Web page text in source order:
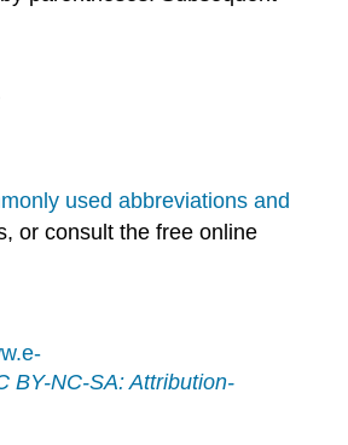
used abbreviations and
or consult the free online
BY-NC-SA: Attribution-